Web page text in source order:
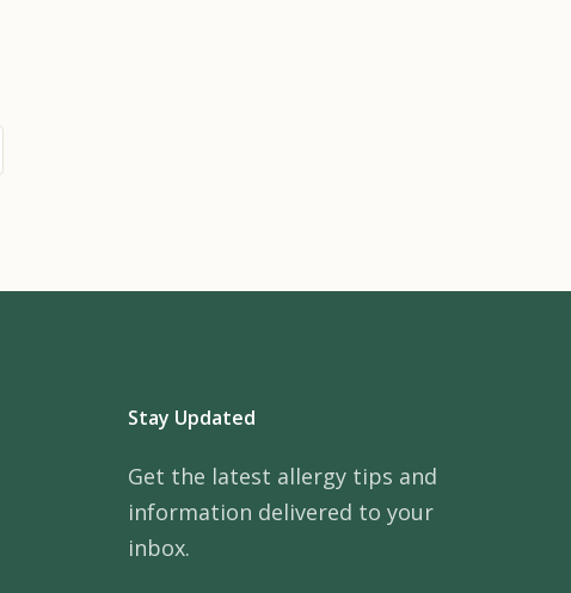
Stay Updated
Get the latest allergy tips and
information delivered to your
inbox.